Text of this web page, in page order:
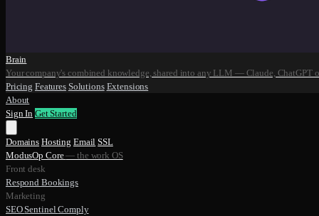
Brain
Your company's combined knowledge, shared into any LLM — Claude, ChatGPT
Pricing Features Solutions Extensions
About
Sign In Get Started
Domains Hosting Email SSL
ModusOp Core— the work OS
Front desk
Respond Bookings
Marketing
SEOSentinelComply